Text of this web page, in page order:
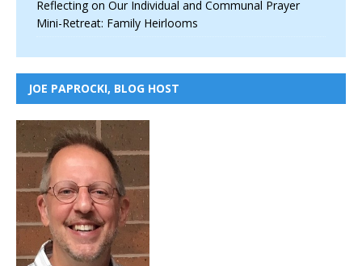
Reflecting on Our Individual and Communal Prayer
Mini-Retreat: Family Heirlooms
JOE PAPROCKI, BLOG HOST